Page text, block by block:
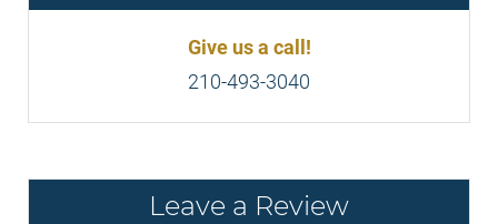
Give us a call!
210-493-3040
Leave a Review